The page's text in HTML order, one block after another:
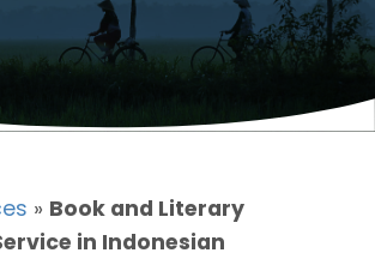
» Book and Literary
in Indonesian